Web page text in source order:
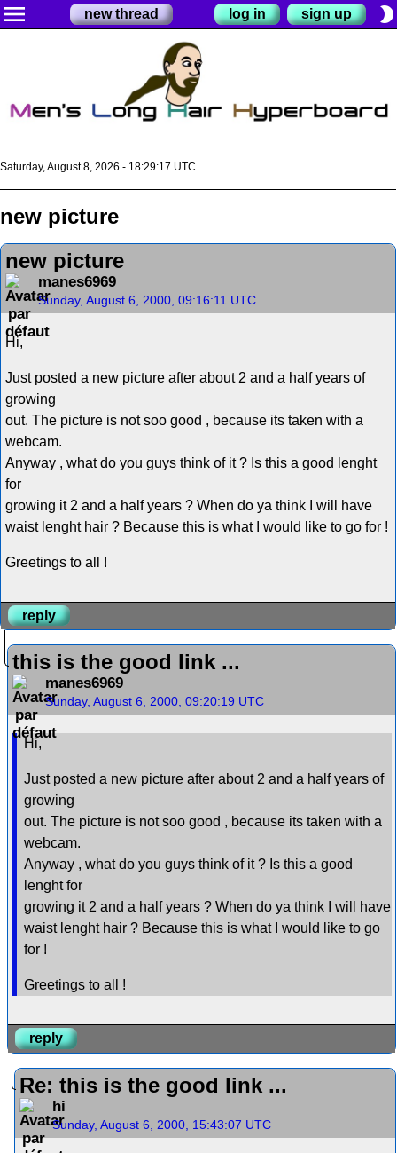
menu new thread log in sign up brightness_2
Saturday, August 8, 2026 - 18:29:17 UTC
new picture
new picture
manes6969
Sunday, August 6, 2000, 09:16:11 UTC
Hi,
Just posted a new picture after about 2 and a half years of
growing
out. The picture is not soo good , because its taken with a
webcam.
Anyway , what do you guys think of it ? Is this a good lenght
for
growing it 2 and a half years ? When do ya think I will have
waist lenght hair ? Because this is what I would like to go for !
Greetings to all !
reply
this is the good link ...
manes6969
Sunday, August 6, 2000, 09:20:19 UTC
Hi,
Just posted a new picture after about 2 and a half years of
growing
out. The picture is not soo good , because its taken with a
webcam.
Anyway , what do you guys think of it ? Is this a good
lenght for
growing it 2 and a half years ? When do ya think I will have
waist lenght hair ? Because this is what I would like to go
for !
Greetings to all !
reply
Re: this is the good link ...
hi
Sunday, August 6, 2000, 15:43:07 UTC